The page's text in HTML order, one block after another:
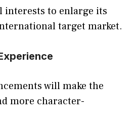
interests to enlarge its
target market.
will make the
more character-